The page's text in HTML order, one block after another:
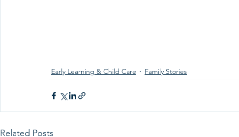
Early Learning & Child Care Family Stories
Related Posts